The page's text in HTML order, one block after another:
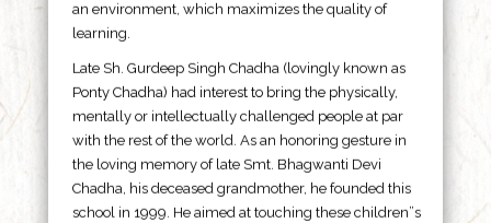
an environment, which maximizes the quality of
learning.
Late Sh. Gurdeep Singh Chadha (lovingly known as
Ponty Chadha) had interest to bring the physically,
mentally or intellectually challenged people at par
with the rest of the world. As an honoring gesture in
the loving memory of late Smt. Bhagwanti Devi
Chadha, his deceased grandmother, he founded this
school in 1999. He aimed at touching these children”s